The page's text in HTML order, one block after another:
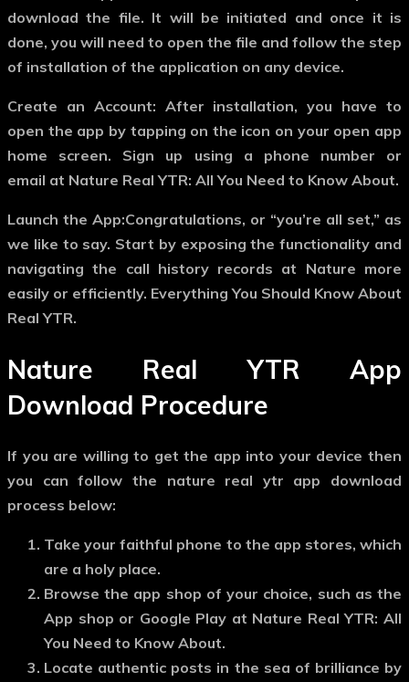
download the file. It will be initiated and once it is
done, you will need to open the file and follow the step
of installation of the application on any device.
Create an Account: After installation, you have to
open the app by tapping on the icon on your open app
home screen. Sign up using a phone number or
email at Nature Real YTR: All You Need to Know About.
Launch the App:Congratulations, or “you’re all set,” as
we like to say. Start by exposing the functionality and
navigating the call history records at Nature more
easily or efficiently. Everything You Should Know About
Real YTR.
Nature Real YTR App
Download Procedure
If you are willing to get the app into your device then
you can follow the nature real ytr app download
process below:
Take your faithful phone to the app stores, which
are a holy place.
Browse the app shop of your choice, such as the
App shop or Google Play at Nature Real YTR: All
You Need to Know About.
Locate authentic posts in the sea of brilliance by